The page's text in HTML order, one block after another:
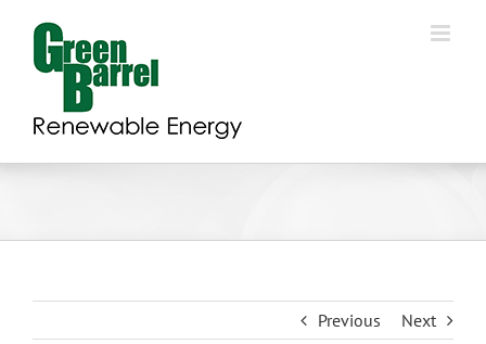
content
Previous Next